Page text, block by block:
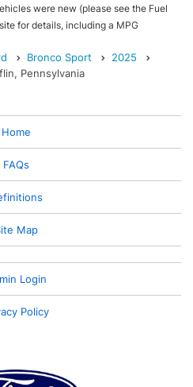
were new (please see the Fuel
for details, including a MPG
Bronco Sport
2025
Pennsylvania
Home
FAQs
Map
Login
Policy